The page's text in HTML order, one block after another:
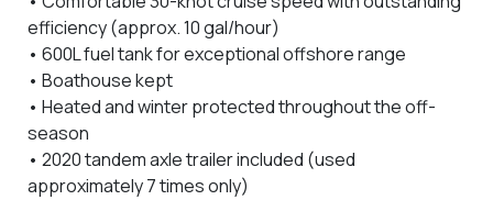
efficiency (approx.10 gal/hour)
• 600L fuel tankfor exceptional offshore range
• Boathouse kept
• Heated and winter protectedthroughout the off-
season
• 2020 tandem axle trailer included (used
approximately 7 times only)